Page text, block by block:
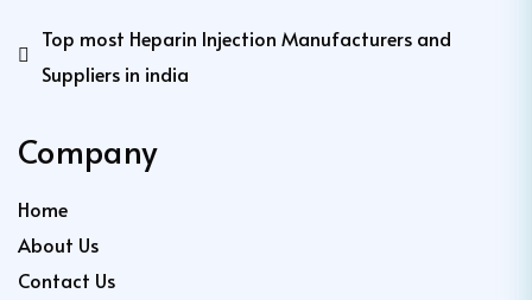
Top most Heparin Injection Manufacturers and
Suppliers in india
Company
Home
About Us
Contact Us